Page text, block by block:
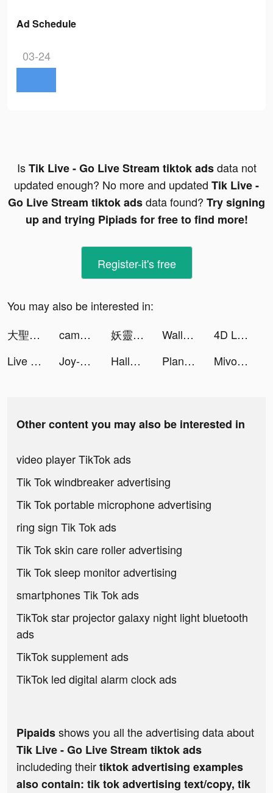
Ad Schedule
03-24
IsTik Live - Go Live Stream tiktok adsdata not
updated enough? No more and updated Tik Live -
Go Live Stream tiktok adsdata found? Try signing
up and trying Pipiads for free to find more!
Register-it's free
You may also be interested in:
大聖老虎機 tiktok ads
camelemlem tiktok ads 妖靈幻想-神魔轉職（共戰黃金BOSS） tiktok ads Wallpaper X – 4K HD wallpapers tiktok ads
4D Livepics Wallpaper HD tiktok ads
Live wallpaper tiktok ads
Joy-Live Wallpaper Maker HD tiktok ads Hallow: Catholic Meditation tiktok ads Plant Tycoon! tiktok ads Mivo - Music Video Maker tiktok ads
Other content you may also be interested in
video player TikTok ads
Tik Tok windbreaker advertising
Tik Tok portable microphone advertising
ring sign Tik Tok ads
Tik Tok skin care roller advertising
Tik Tok sleep monitor advertising
smartphones Tik Tok ads
TikTok star projector galaxy night light bluetooth
ads
TikTok supplement ads
TikTok led digital alarm clock ads
Pipaidsshows you all the advertising data about
Tik Live - Go Live Stream tiktok ads
includeding theirtiktok advertising examples
also contain: tik tok advertising text/copy, tik